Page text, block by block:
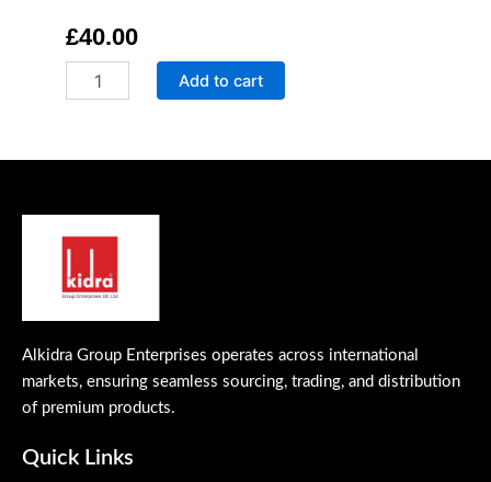
£40.00
Quick
Remover
Add to cart
Alkidra Group Enterprises operates across international
markets, ensuring seamless sourcing, trading, and distribution
of premium products.
Quick Links